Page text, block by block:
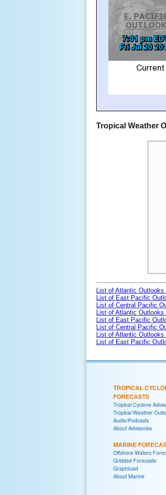
Tropical Weather
List of Atlantic Outlooks
List of East Pacific
List of Central Pacific
List of Atlantic Outlooks
List of East Pacific
List of Central Pacific
List of Atlantic Outlooks
List of East Pacific
TROPICAL
FORECASTS
Tropical Cyclone
Tropical Weather
Audio/Podcasts
About Advisories
MARINE
Offshore Waters
Gridded Forecasts
Graphicast
About Marine